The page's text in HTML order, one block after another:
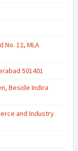
No. 12, MLA
501401
Beside Indira
and Industry